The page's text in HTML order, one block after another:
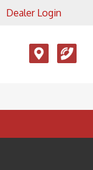
Dealer Login